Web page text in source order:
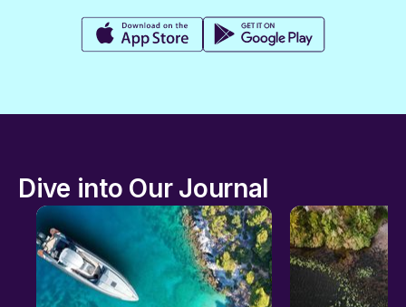
Dive into Our Journal